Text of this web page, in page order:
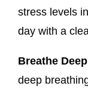
stress levels
day with a
Breathe
deep